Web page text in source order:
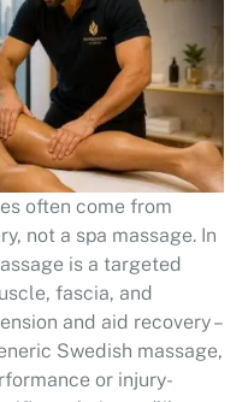
often come from
not a spa massage. In
is a targeted
fascia, and
and aid recovery –
Swedish massage,
or injury-